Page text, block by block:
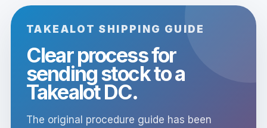
TAKEALOT SHIPPING GUIDE
Clear process for
sending stock to a
Takealot DC.
The original procedure guide has been